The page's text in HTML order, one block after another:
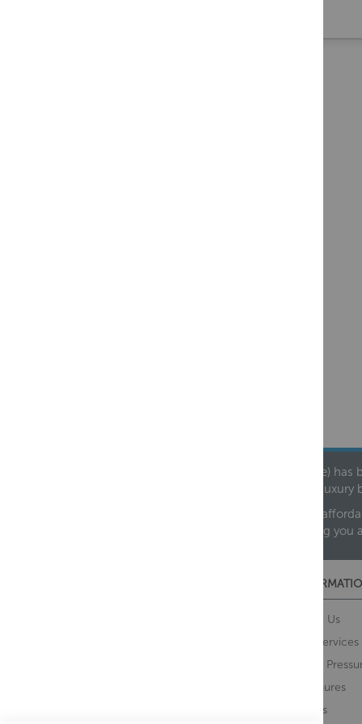
Founded in 1978, Centralheat Limited (Bathstyle)
leading
We are proud to offer an extensive range of both
helping
About Us
Our Services
Water
Brochures
Brands